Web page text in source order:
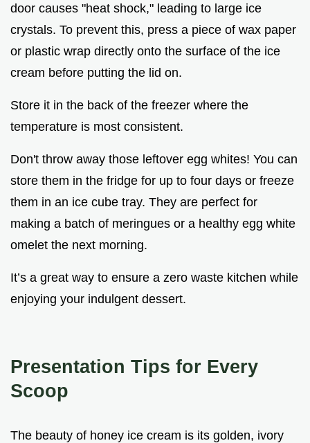
door causes "heat shock," leading to large ice
crystals. To prevent this, press a piece of wax paper
or plastic wrap directly onto the surface of the ice
cream before putting the lid on.
Store it in the back of the freezer where the
temperature is most consistent.
Don't throw away those leftover egg whites! You can
store them in the fridge for up to four days or freeze
them in an ice cube tray. They are perfect for
making a batch of meringues or a healthy egg white
omelet the next morning.
It’s a great way to ensure a zero waste kitchen while
enjoying your indulgent dessert.
Presentation Tips for Every
Scoop
The beauty of honey ice cream is its golden, ivory